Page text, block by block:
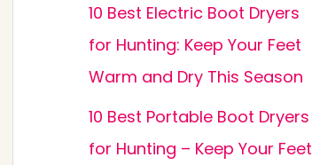
10 Best Electric Boot Dryers
for Hunting: Keep Your Feet
Warm and Dry This Season
10 Best Portable Boot Dryers
for Hunting – Keep Your Feet